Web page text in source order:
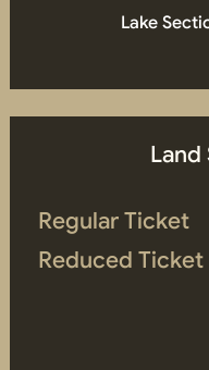
Lake
Regular Ticket
Reduced Ticket